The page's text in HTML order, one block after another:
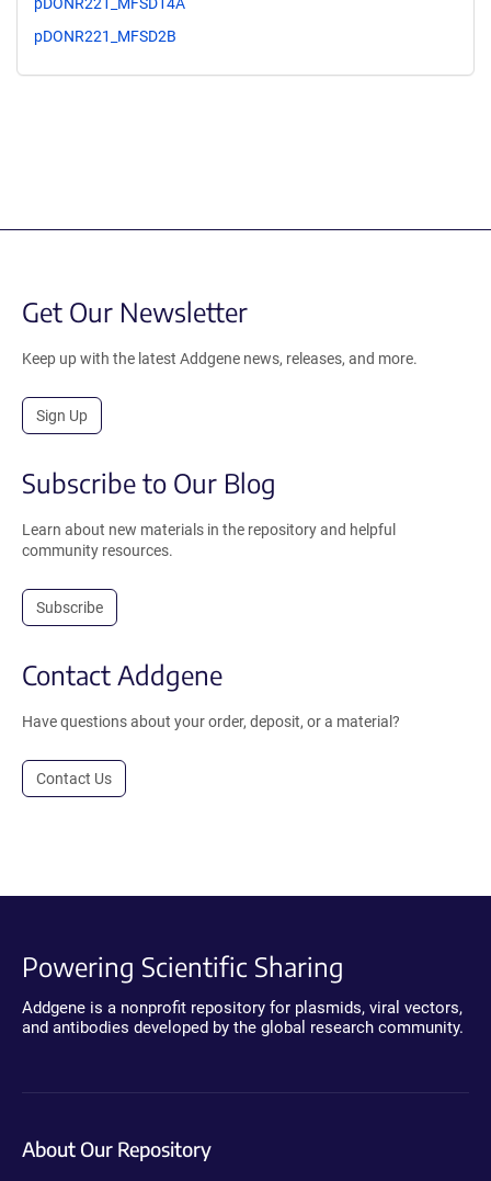
pDONR221_MFSD2B
Get Our Newsletter
Keep up with the latest Addgene news, releases, and more.
Sign Up
Subscribe to Our Blog
Learn about new materials in the repository and helpful
community resources.
Subscribe
Contact Addgene
Have questions about your order, deposit, or a material?
Contact Us
Powering Scientific Sharing
Addgene is a nonprofit repository for plasmids, viral vectors,
and antibodies developed by the global research community.
About Our Repository